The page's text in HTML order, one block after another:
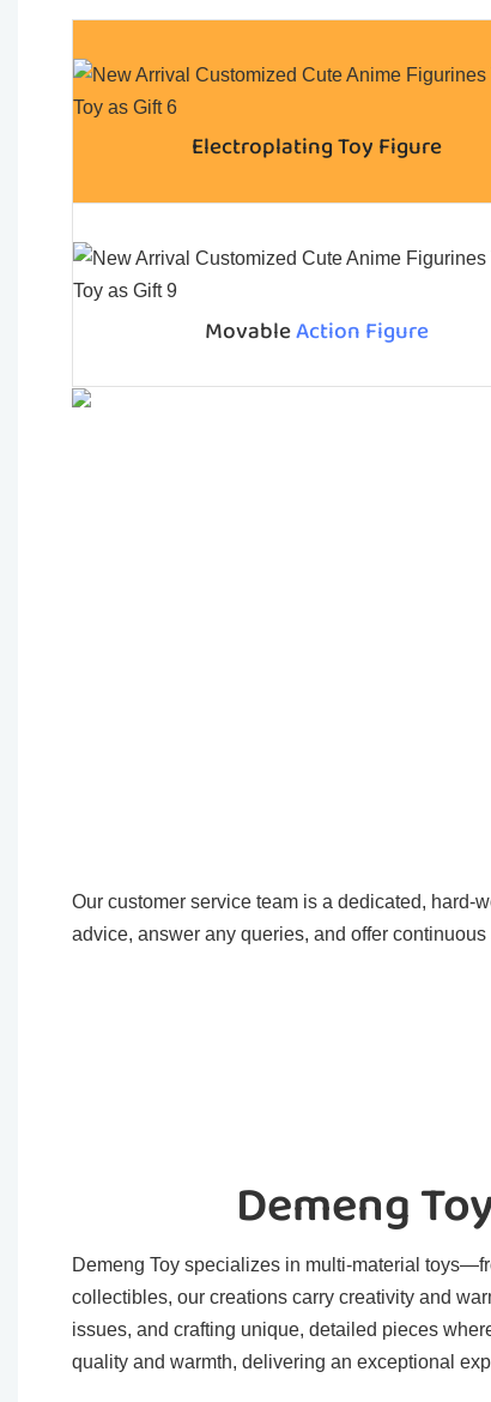
Electroplating Toy Figure
MovableAction Figure
Our customer service team is a dedicated, hard-
advice, answer any queries, and offer
Demeng
Demeng Toy specializes in multi-material
collectibles, our creations carry creativity and
issues, and crafting unique, detailed pieces
quality and warmth, delivering an exceptional